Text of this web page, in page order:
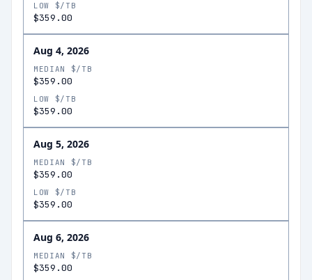
LOW $/TB
$359.00
Aug 4, 2026
MEDIAN $/TB
$359.00
LOW $/TB
$359.00
Aug 5, 2026
MEDIAN $/TB
$359.00
LOW $/TB
$359.00
Aug 6, 2026
MEDIAN $/TB
$359.00